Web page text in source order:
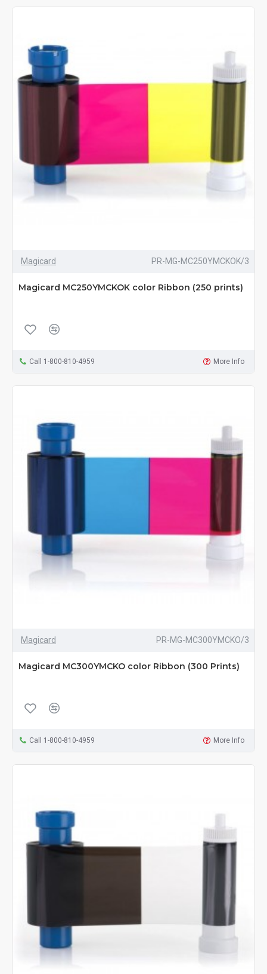
Magicard PR-MG-MC250YMCKOK/3
Magicard MC250YMCKOK color Ribbon (250 prints)
Call 1-800-810-4959 More Info
Magicard PR-MG-MC300YMCKO/3
Magicard MC300YMCKO color Ribbon (300 Prints)
Call 1-800-810-4959 More Info